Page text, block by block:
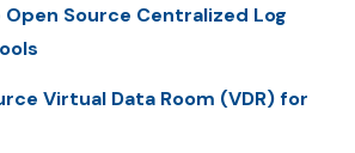
Source Centralized Log
Virtual Data Room (VDR) for